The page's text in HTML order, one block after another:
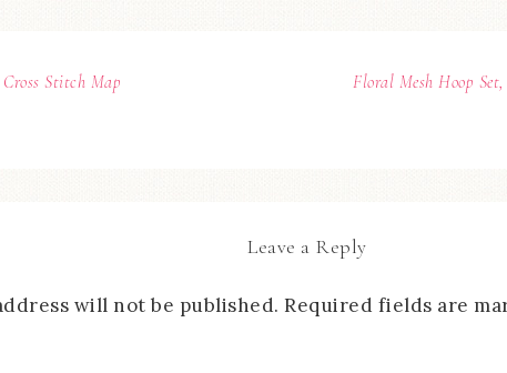
Cross Stitch Map
Floral Mesh Hoop
Leave a Reply
will not be published. Required fields are